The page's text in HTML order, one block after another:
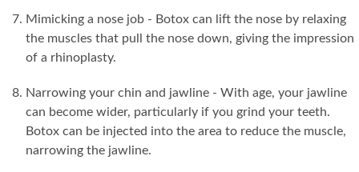
Mimicking a nose job - Botox can lift the nose by relaxing
the muscles that pull the nose down, giving the impression
of a rhinoplasty.
Narrowing your chin and jawline - With age, your jawline
can become wider, particularly if you grind your teeth.
Botox can be injected into the area to reduce the muscle,
narrowing the jawline.